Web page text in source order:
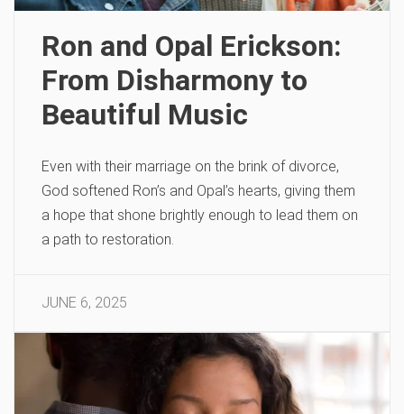
Ron and Opal Erickson:
From Disharmony to
Beautiful Music
Even with their marriage on the brink of divorce,
God softened Ron’s and Opal’s hearts, giving them
a hope that shone brightly enough to lead them on
a path to restoration.
JUNE 6, 2025